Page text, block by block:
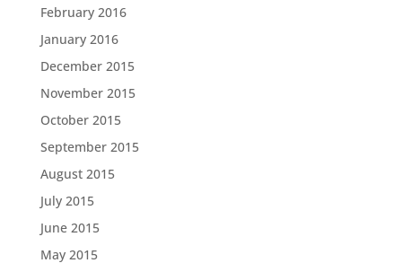
February 2016
January 2016
December 2015
November 2015
October 2015
September 2015
August 2015
July 2015
June 2015
May 2015